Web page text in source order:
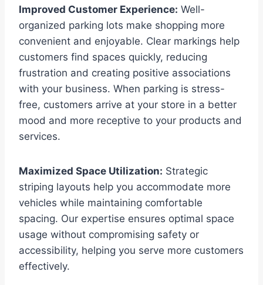
Improved Customer Experience: Well-
organized parking lots make shopping more
convenient and enjoyable. Clear markings help
customers find spaces quickly, reducing
frustration and creating positive associations
with your business. When parking is stress-
free, customers arrive at your store in a better
mood and more receptive to your products and
services.
Maximized Space Utilization: Strategic
striping layouts help you accommodate more
vehicles while maintaining comfortable
spacing. Our expertise ensures optimal space
usage without compromising safety or
accessibility, helping you serve more customers
effectively.